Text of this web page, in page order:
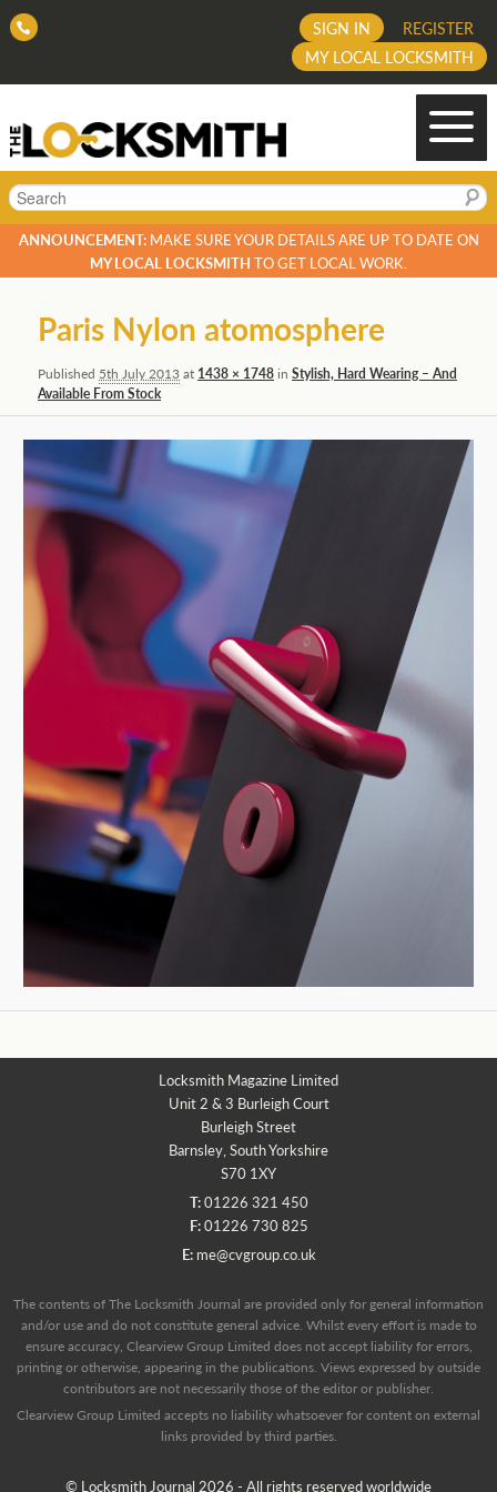
REGISTER
SIGN IN
MY LOCAL LOCKSMITH
Search
ANNOUNCEMENT:MAKE SURE YOUR DETAILS ARE UP TO DATE ON
MY LOCAL LOCKSMITH TO GET LOCAL WORK.
navigation
Paris Nylon atomosphere
Published 5th July 2013at 1438 × 1748inStylish, Hard Wearing – And
Available From Stock
Locksmith Magazine Limited
Unit 2 & 3 Burleigh Court
Burleigh Street
Barnsley, South Yorkshire
S70 1XY
T:01226 321 450
F:01226 730 825
E: me@cvgroup.co.uk
The contents of The Locksmith Journal are provided only for general information
and/or use and do not constitute general advice. Whilst every effort is made to
ensure accuracy, Clearview Group Limited does not accept liability for errors,
printing or otherwise, appearing in the publications. Views expressed by outside
contributors are not necessarily those of the editor or publisher.
Clearview Group Limited accepts no liability whatsoever for content on external
links provided by third parties.
© Locksmith Journal 2026 - All rights reserved worldwide